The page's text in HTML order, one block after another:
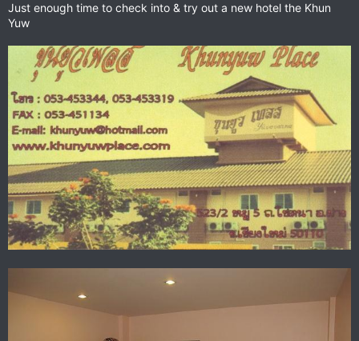
Just enough time to check into & try out a new hotel the Khun
Yuw